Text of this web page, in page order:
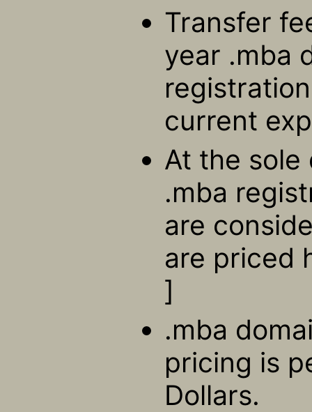
Transfer
year .mba
current
At the
.mba
are
are priced
]
.mba
pricing is
Dollars.